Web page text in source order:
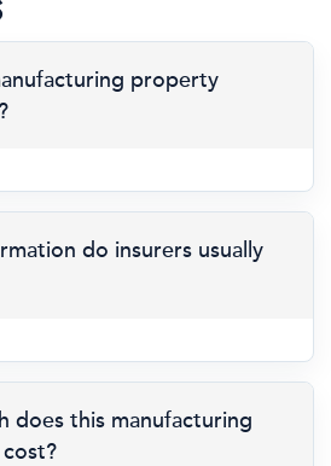
property
do insurers usually
does this manufacturing